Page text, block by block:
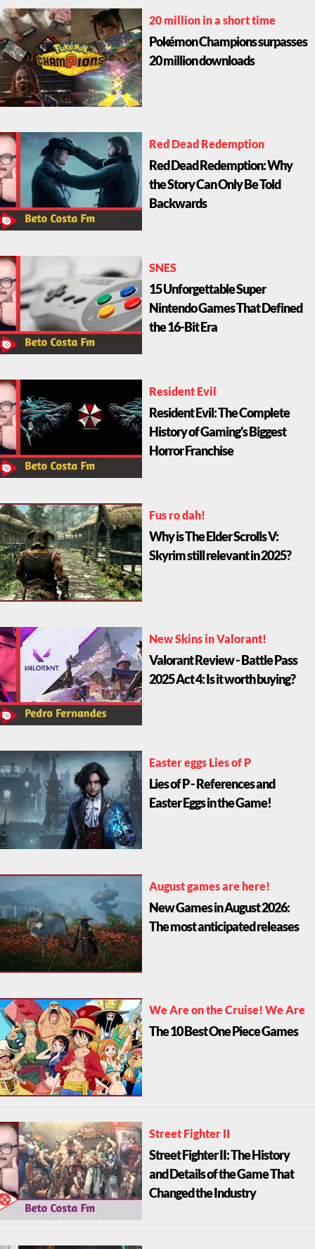
20 million in a short time
Pokémon Champions surpasses
20 million downloads
Red Dead Redemption
Red Dead Redemption: Why
the Story Can Only Be Told
Backwards
SNES
15 Unforgettable Super
Nintendo Games That Defined
the 16-Bit Era
Resident Evil
Resident Evil: The Complete
History of Gaming's Biggest
Horror Franchise
Fus ro dah!
Why is The Elder Scrolls V:
Skyrim still relevant in 2025?
New Skins in Valorant!
Valorant Review - Battle Pass
2025 Act 4: Is it worth buying?
Easter eggs Lies of P
Lies of P - References and
Easter Eggs in the Game!
August games are here!
New Games in August 2026:
The most anticipated releases
We Are on the Cruise! We Are
The 10 Best One Piece Games
Street Fighter II
Street Fighter II: The History
and Details of the Game That
Changed the Industry